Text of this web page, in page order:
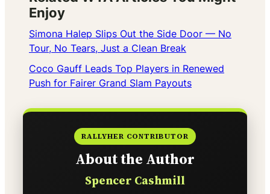
Enjoy
Simona Halep Slips Out the Side Door — No
Tour, No Tears, Just a Clean Break
Coco Gauff Leads Top Players in Renewed
Push for Fairer Grand Slam Payouts
RALLYHER CONTRIBUTOR
About the Author
Spencer Cashmill